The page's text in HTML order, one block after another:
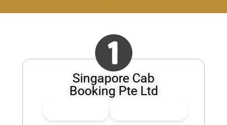
Singapore Cab
Booking Pte Ltd